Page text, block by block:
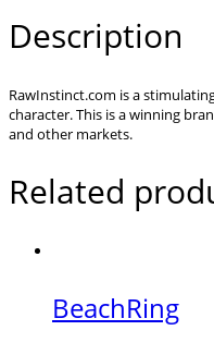
Description
RawInstinct.com is a
character. This is a winning
and other markets.
Related
BeachRing